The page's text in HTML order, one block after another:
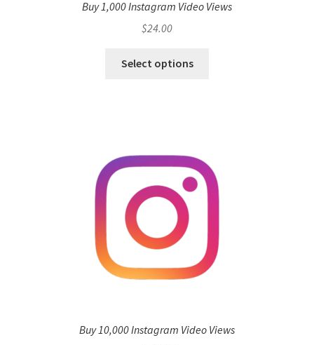
Buy 1,000 Instagram Video Views
$24.00
Select options
Buy 10,000 Instagram Video Views